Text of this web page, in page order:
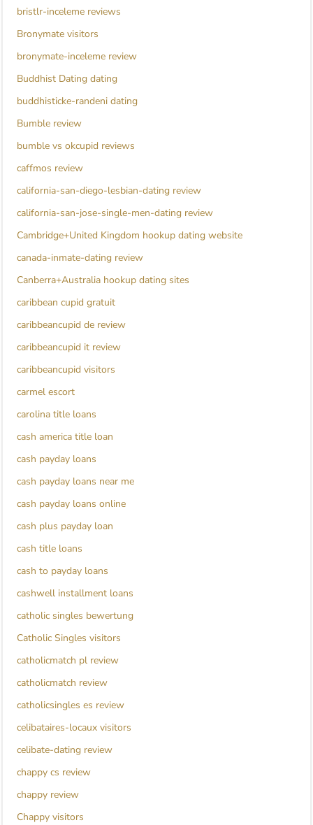
bristlr-inceleme reviews
Bronymate visitors
bronymate-inceleme review
Buddhist Dating dating
buddhisticke-randeni dating
Bumble review
bumble vs okcupid reviews
caffmos review
california-san-diego-lesbian-dating review
california-san-jose-single-men-dating review
Cambridge+United Kingdom hookup dating website
canada-inmate-dating review
Canberra+Australia hookup dating sites
caribbean cupid gratuit
caribbeancupid de review
caribbeancupid it review
caribbeancupid visitors
carmel escort
carolina title loans
cash america title loan
cash payday loans
cash payday loans near me
cash payday loans online
cash plus payday loan
cash title loans
cash to payday loans
cashwell installment loans
catholic singles bewertung
Catholic Singles visitors
catholicmatch pl review
catholicmatch review
catholicsingles es review
celibataires-locaux visitors
celibate-dating review
chappy cs review
chappy review
Chappy visitors